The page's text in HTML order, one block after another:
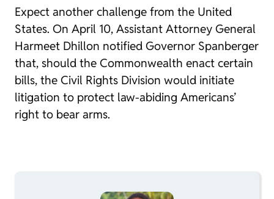
Expect another challenge from the United
States. On April 10, Assistant Attorney General
Harmeet Dhillon notified Governor Spanberger
that, should the Commonwealth enact certain
bills, the Civil Rights Division would initiate
litigation to protect law-abiding Americans’
right to bear arms.